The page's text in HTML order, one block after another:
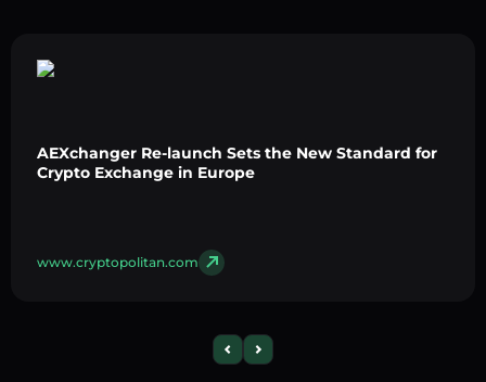
AEXchanger Re-launch Sets the New Standard for
Crypto Exchange in Europe
www.cryptopolitan.com